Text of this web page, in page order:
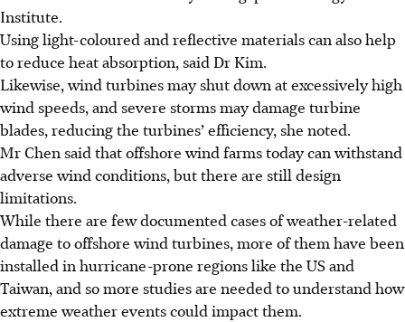
Institute.
Using light-coloured and reflective materials can also help
to reduce heat absorption, said Dr Kim.
Likewise, wind turbines may shut down at excessively high
wind speeds, and severe storms may damage turbine
blades, reducing the turbines’ efficiency, she noted.
Mr Chen said that offshore wind farms today can withstand
adverse wind conditions, but there are still design
limitations.
While there are few documented cases of weather-related
damage to offshore wind turbines, more of them have been
installed in hurricane-prone regions like the US and
Taiwan, and so more studies are needed to understand how
extreme weather events could impact them.